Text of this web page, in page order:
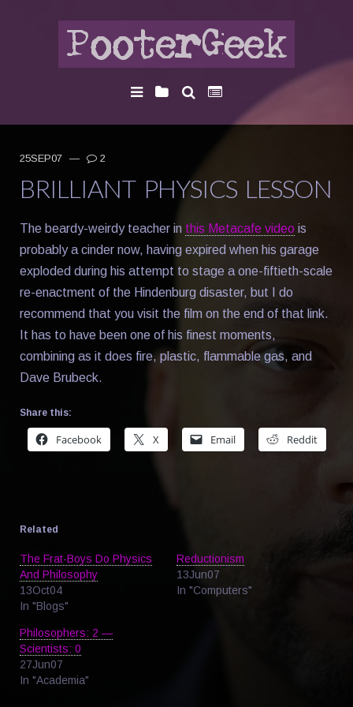
25SEP07 — 2
BRILLIANT PHYSICS LESSON
The beardy-weirdy teacher in this Metacafe video is
probably a cinder now, having expired when his garage
exploded during his attempt to stage a one-fiftieth-scale
re-enactment of the Hindenburg disaster, but I do
recommend that you visit the film on the end of that link.
It has to have been one of his finest moments,
combining as it does fire, plastic, flammable gas, and
Dave Brubeck.
Share this:
Facebook X Email Reddit
Related
The Frat-Boys Do Physics
And Philosophy
13Oct04
In "Blogs"
Reductionism
13Jun07
In "Computers"
Philosophers: 2 —
Scientists: 0
27Jun07
In "Academia"